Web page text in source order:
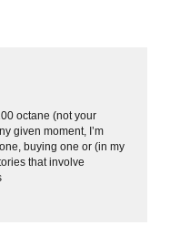
octane (not your
given moment, I’m
buying one or (in my
that involve